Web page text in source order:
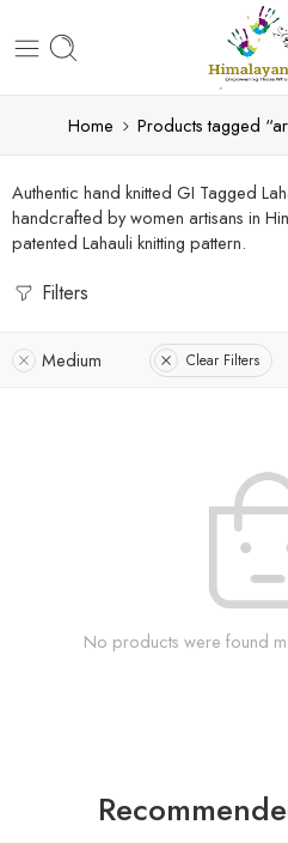
Home Products tagged
Authentic hand knitted GI Tagged
handcrafted by women artisans in
patented Lahauli knitting pattern.
Filters
Medium Clear Filters
No products were found